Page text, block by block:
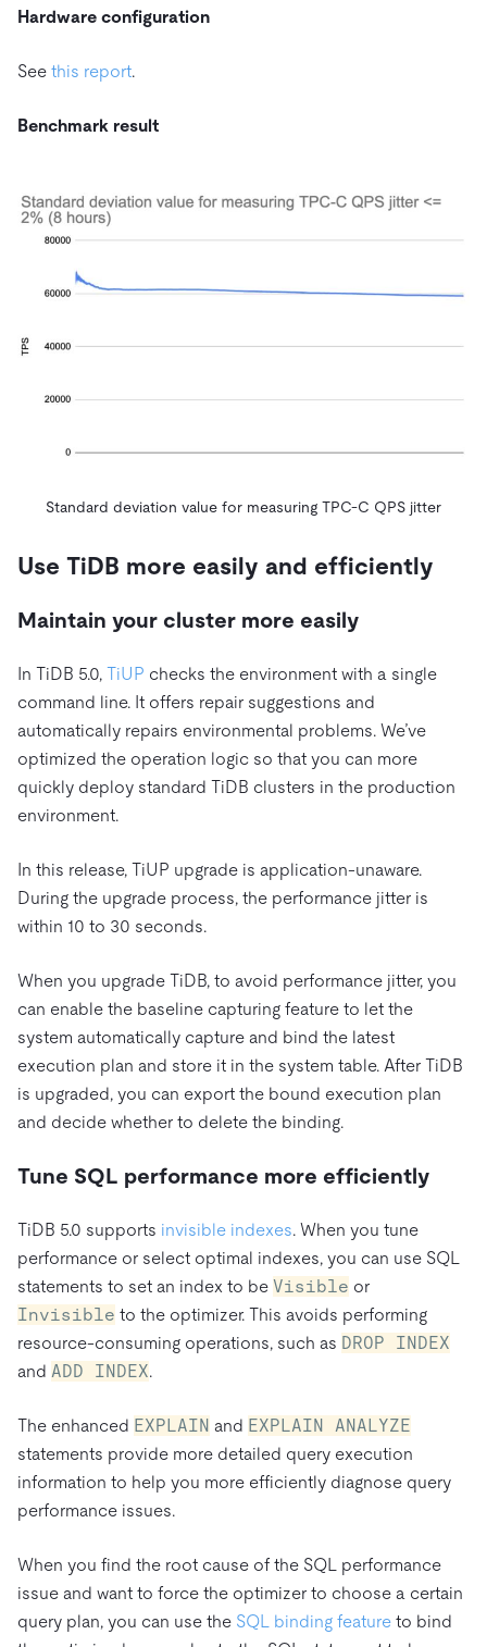
Hardware configuration
See this report.
Benchmark result
Standard deviation value for measuring TPC-C QPS jitter
Use TiDB more easily and efficiently
Maintain your cluster more easily
In TiDB 5.0, TiUP checks the environment with a single
command line. It offers repair suggestions and
automatically repairs environmental problems. We’ve
optimized the operation logic so that you can more
quickly deploy standard TiDB clusters in the production
environment.
In this release, TiUP upgrade is application-unaware.
During the upgrade process, the performance jitter is
within 10 to 30 seconds.
When you upgrade TiDB, to avoid performance jitter, you
can enable the baseline capturing feature to let the
system automatically capture and bind the latest
execution plan and store it in the system table. After TiDB
is upgraded, you can export the bound execution plan
and decide whether to delete the binding.
Tune SQL performance more efficiently
TiDB 5.0 supports invisible indexes. When you tune
performance or select optimal indexes, you can use SQL
statements to set an index to be Visible or
Invisible to the optimizer. This avoids performing
resource-consuming operations, such as DROP INDEX
and ADD INDEX.
The enhanced EXPLAIN and EXPLAIN ANALYZE
statements provide more detailed query execution
information to help you more efficiently diagnose query
performance issues.
When you find the root cause of the SQL performance
issue and want to force the optimizer to choose a certain
query plan, you can use the SQL binding feature to bind